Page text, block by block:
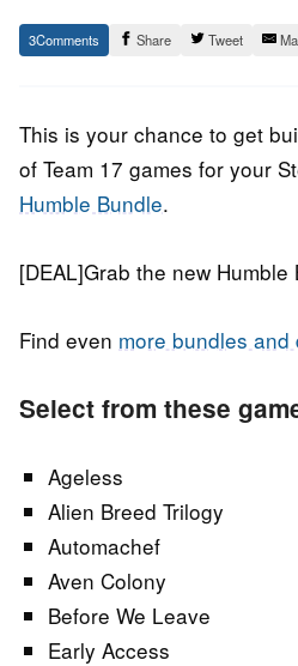
13.
July
Epic
Staff
3 Share Tweet
This is your chance to get
of Team 17 games for your
Humble Bundle.
[DEAL]Grab the new
Find even more bundles and
Select from these
Ageless
Alien Breed Trilogy
Automachef
Aven Colony
Before We Leave
Early Access